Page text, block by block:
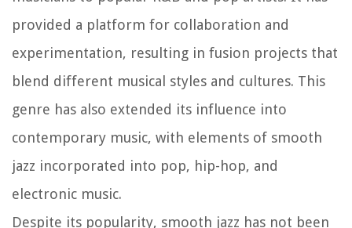
provided a platform for collaboration and
experimentation, resulting in fusion projects that
blend different musical styles and cultures. This
genre has also extended its influence into
contemporary music, with elements of smooth
jazz incorporated into pop, hip-hop, and
electronic music.
Despite its popularity, smooth jazz has not been